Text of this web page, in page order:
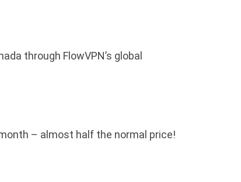
through FlowVPN’s global
– almost half the normal price!